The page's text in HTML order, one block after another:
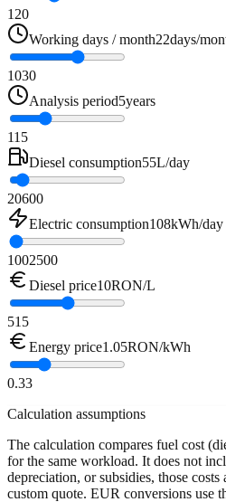
1 20
Working days / month22days/
1030
Analysis period5years
115
Diesel consumption55L/day
20600
Electric consumption108kWh/day
1002500
Diesel price10RON/L
515
Energy price1.05RON/kWh
0.33
Calculation assumptions
The calculation compares fuel cost
for the same workload. It does not
depreciation, or subsidies, those costs
custom quote. EUR conversions use